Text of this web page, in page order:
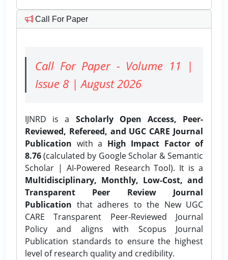
Call For Paper
Call For Paper - Volume 11 |
Issue 8 | August 2026
IJNRD is a Scholarly Open Access, Peer-
Reviewed, Refereed, and UGC CARE Journal
Publication with a High Impact Factor of
8.76(calculated by Google Scholar & Semantic
Scholar | AI-Powered Research Tool). It is a
Multidisciplinary, Monthly, Low-Cost, and
Transparent Peer Review Journal
Publication that adheres to the New UGC
CARE Transparent Peer-Reviewed Journal
Policy and aligns with Scopus Journal
Publication standards to ensure the highest
level of research quality and credibility.